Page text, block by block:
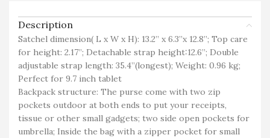
Description
Satchel dimension( L x W x H): 13.2” x 6.3”x 12.8”; Top care
for height: 2.17”; Detachable strap height:12.6”; Double
adjustable strap length: 35.4”(longest); Weight: 0.96 kg;
Perfect for 9.7 inch tablet
Backpack structure: The purse come with two zip
pockets outdoor at both ends to put your receipts,
tissue or other small gadgets; two side open pockets for
umbrella; Inside the bag with a zipper pocket for small